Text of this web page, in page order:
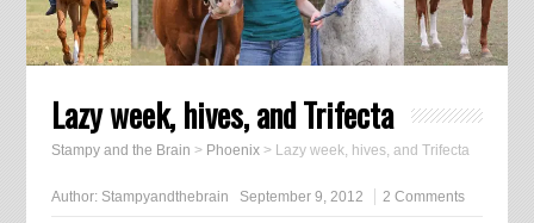
Lazy week, hives, and Trifecta
Stampy and the Brain > Phoenix> Lazy week, hives, and Trifecta
Author: Stampyandthebrain September 9, 2012 2 Comments